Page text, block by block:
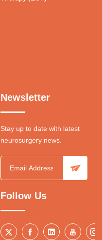
Newsletter
Stay up to date with latest
neurosurgery news.
Follow Us